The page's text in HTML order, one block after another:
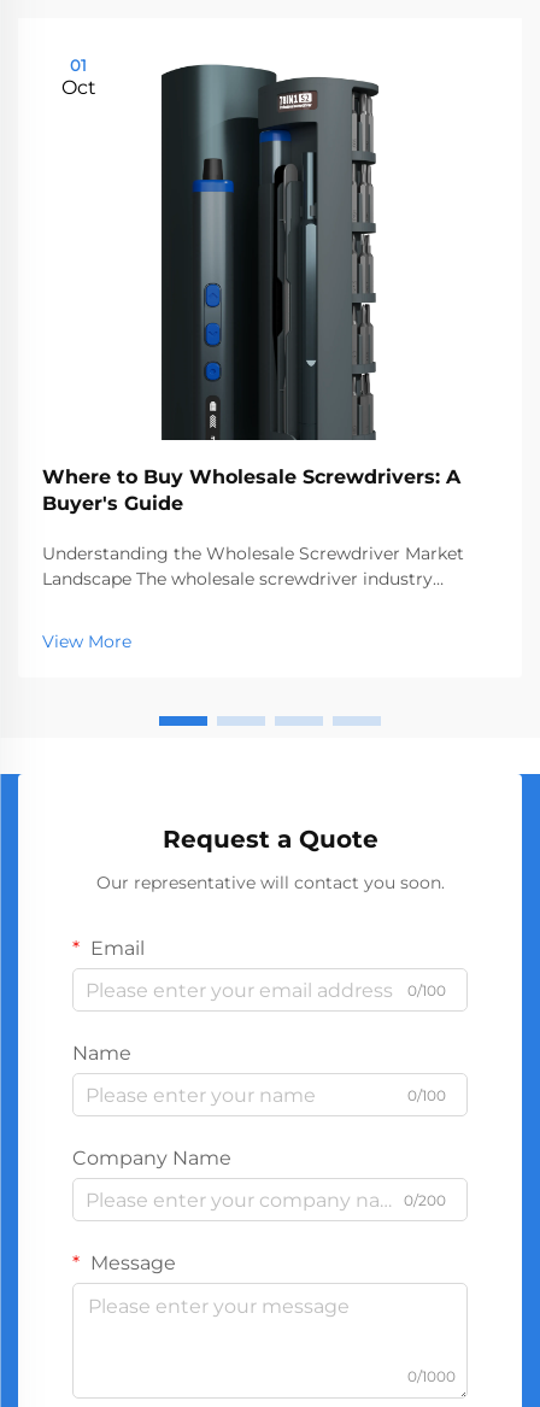
01
Oct
Where to Buy Wholesale Screwdrivers: A
Buyer's Guide
Understanding the Wholesale Screwdriver Market
Landscape The wholesale screwdriver industry
market, serving businesses ranging from hardware
stores to construction companies. With global
View More
Request a Quote
Our representative will contact you soon.
Email
0/100
Name
0/100
Company Name
0/200
Message
0/1000